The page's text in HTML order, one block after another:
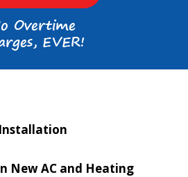
Overtime
EVER!
New AC and Heating